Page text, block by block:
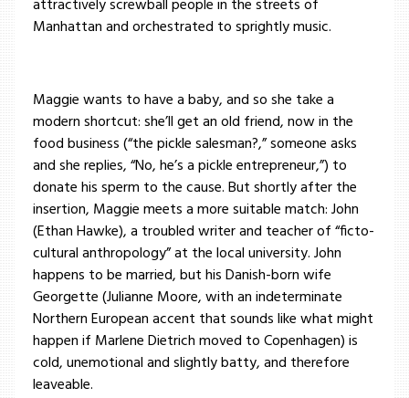
attractively screwball people in the streets of
Manhattan and orchestrated to sprightly music.
Maggie wants to have a baby, and so she take a
modern shortcut: she’ll get an old friend, now in the
food business (“the pickle salesman?,” someone asks
and she replies, “No, he’s a pickle entrepreneur,”) to
donate his sperm to the cause. But shortly after the
insertion, Maggie meets a more suitable match: John
(Ethan Hawke), a troubled writer and teacher of “ficto-
cultural anthropology” at the local university. John
happens to be married, but his Danish-born wife
Georgette (Julianne Moore, with an indeterminate
Northern European accent that sounds like what might
happen if Marlene Dietrich moved to Copenhagen) is
cold, unemotional and slightly batty, and therefore
leaveable.